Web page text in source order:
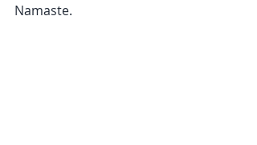
Namaste.